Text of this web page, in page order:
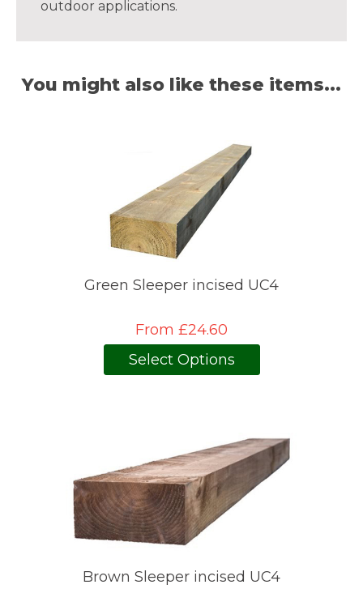
outdoor applications.
You might also like these items...
Green Sleeper incised UC4
From £24.60
Select Options
Brown Sleeper incised UC4